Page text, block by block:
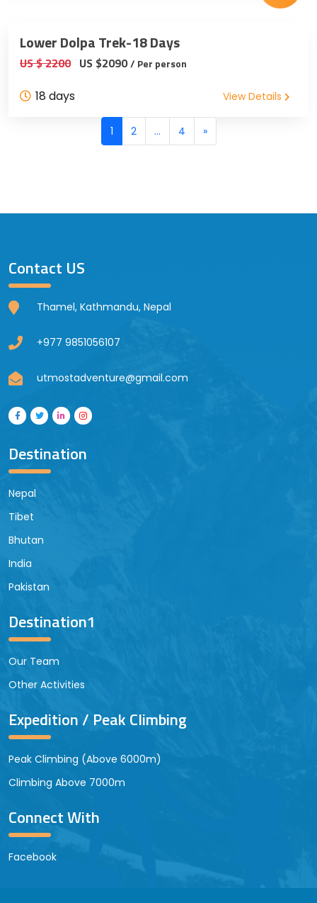
Lower Dolpa Trek-18 Days
US $ 2200US $2090/ Per person
18 days View Details
1 2 … 4 »
Contact US
Thamel, Kathmandu, Nepal
+977 9851056107
utmostadventure@gmail.com
Destination
Nepal
Tibet
Bhutan
India
Pakistan
Destination1
Our Team
Other Activities
Expedition / Peak Climbing
Peak Climbing (Above 6000m)
Climbing Above 7000m
Connect With
Facebook